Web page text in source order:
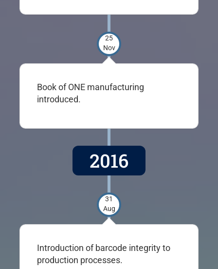
25
Nov
Book of ONE manufacturing
introduced.
2016
31
Aug
Introduction of barcode integrity to
production processes.